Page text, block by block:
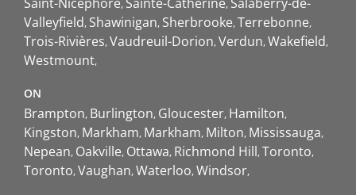
Valleyfield Shawinigan Sherbrooke Terrebonne
Trois-Rivières Vaudreuil-Dorion Verdun Wakefield
Westmount
ON
Brampton Burlington Gloucester Hamilton
Kingston Markham Markham Milton Mississauga
Nepean Oakville Ottawa Richmond Hill Toronto
Toronto Vaughan Waterloo Windsor